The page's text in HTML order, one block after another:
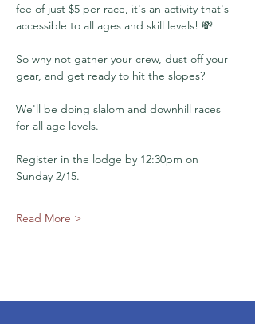
fee of just $5 per race, it's an activity that's
accessible to all ages and skill levels! 💸
So why not gather your crew, dust off your
gear, and get ready to hit the slopes?
We'll be doing slalom and downhill races
for all age levels.
Register in the lodge by 12:30pm on
Sunday 2/15.
Read More >